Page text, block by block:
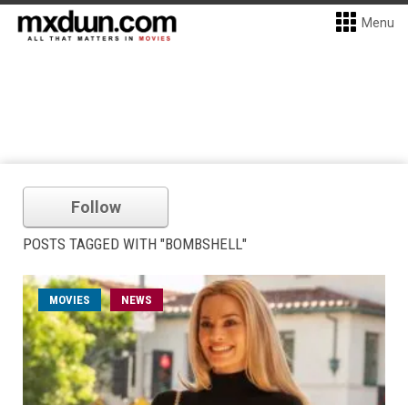
Menu
Follow
POSTS TAGGED WITH "BOMBSHELL"
MOVIES NEWS